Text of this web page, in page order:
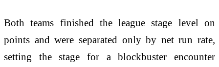
Both teams finished the league stage level on
points and were separated only by net run rate,
setting the stage for a blockbuster encounter